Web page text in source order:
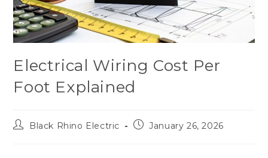
Electrical Wiring Cost Per
Foot Explained
Black Rhino Electric January 26, 2026